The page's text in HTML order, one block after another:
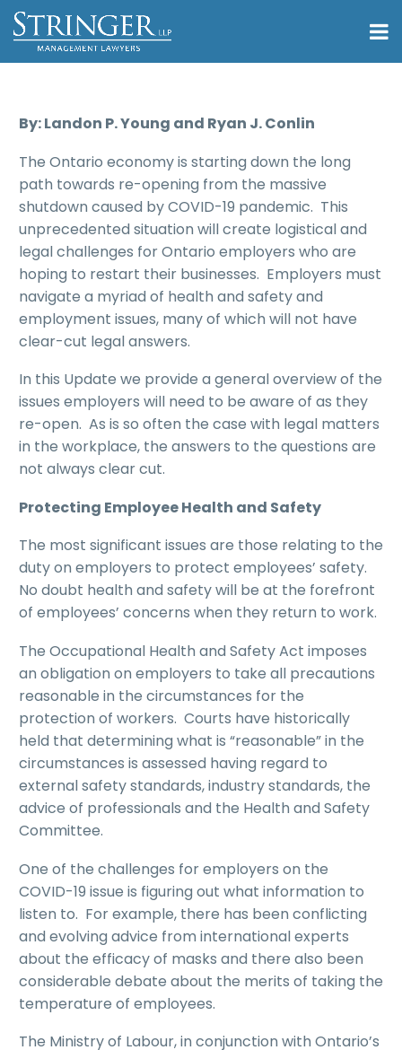
By: Landon P. Young and Ryan J. Conlin
The Ontario economy is starting down the long
path towards re-opening from the massive
shutdown caused by COVID-19 pandemic. This
unprecedented situation will create logistical and
legal challenges for Ontario employers who are
hoping to restart their businesses. Employers must
navigate a myriad of health and safety and
employment issues, many of which will not have
clear-cut legal answers.
In this Update we provide a general overview of the
issues employers will need to be aware of as they
re-open. As is so often the case with legal matters
in the workplace, the answers to the questions are
not always clear cut.
Protecting Employee Health and Safety
The most significant issues are those relating to the
duty on employers to protect employees’ safety.
No doubt health and safety will be at the forefront
of employees’ concerns when they return to work.
The Occupational Health and Safety Act imposes
an obligation on employers to take all precautions
reasonable in the circumstances for the
protection of workers. Courts have historically
held that determining what is “reasonable” in the
circumstances is assessed having regard to
external safety standards, industry standards, the
advice of professionals and the Health and Safety
Committee.
One of the challenges for employers on the
COVID-19 issue is figuring out what information to
listen to. For example, there has been conflicting
and evolving advice from international experts
about the efficacy of masks and there also been
considerable debate about the merits of taking the
temperature of employees.
The Ministry of Labour, in conjunction with Ontario’s